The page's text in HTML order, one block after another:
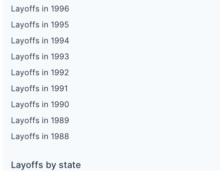
Layoffs in 1996
Layoffs in 1995
Layoffs in 1994
Layoffs in 1993
Layoffs in 1992
Layoffs in 1991
Layoffs in 1990
Layoffs in 1989
Layoffs in 1988
Layoffs by state